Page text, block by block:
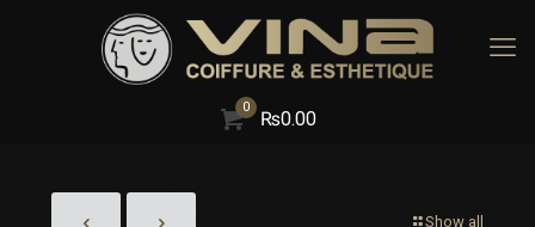
0
₨0.00
Show all